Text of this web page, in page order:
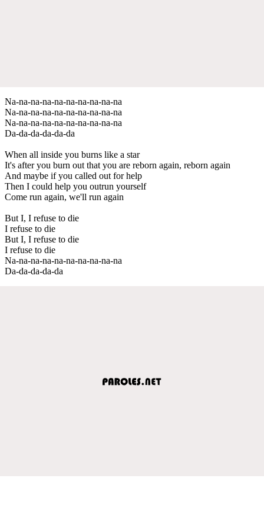
Na-na-na-na-na-na-na-na-na-na
Na-na-na-na-na-na-na-na-na-na
Na-na-na-na-na-na-na-na-na-na
Da-da-da-da-da-da
When all inside you burns like a star
It's after you burn out that you are reborn again, reborn again
And maybe if you called out for help
Then I could help you outrun yourself
Come run again, we'll run again
But I, I refuse to die
I refuse to die
But I, I refuse to die
I refuse to die
Na-na-na-na-na-na-na-na-na-na
Da-da-da-da-da